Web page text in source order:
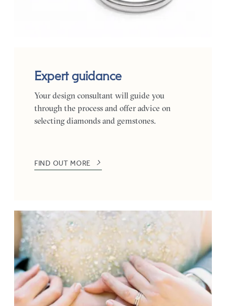
Expert guidance
Your design consultant will guide you
through the process and offer advice on
selecting diamonds and gemstones.
FIND OUT MORE